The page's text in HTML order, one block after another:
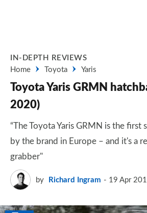
IN-DEPTH REVIEWS
Home
Toyota Yaris
Toyota Yaris GRMN
2020)
“The Toyota Yaris GRMN is the first
by the brand in Europe – and it's a
grabber"
by Richard Ingram 19 Apr